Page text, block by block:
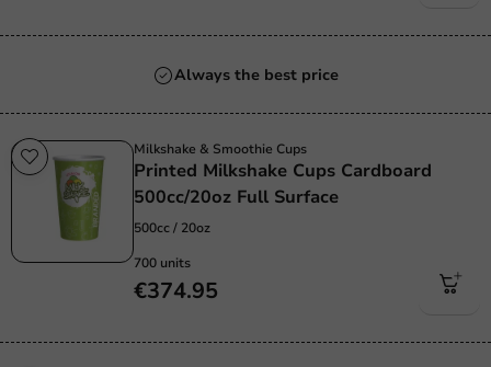
Always the best price
Milkshake & Smoothie Cups
Printed Milkshake Cups Cardboard
500cc/20oz Full Surface
500cc / 20oz
700 units
€374.95